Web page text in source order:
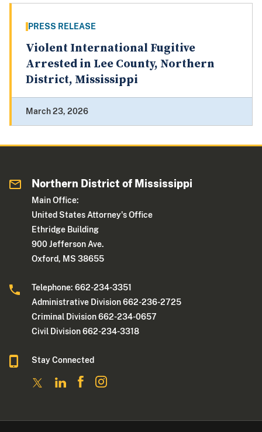
PRESS RELEASE
Violent International Fugitive
Arrested in Lee County, Northern
District, Mississippi
March 23, 2026
Northern District of Mississippi
Main Office:
United States Attorney's Office
Ethridge Building
900 Jefferson Ave.
Oxford, MS 38655
Telephone: 662-234-3351
Administrative Division 662-236-2725
Criminal Division 662-234-0657
Civil Division 662-234-3318
Stay Connected